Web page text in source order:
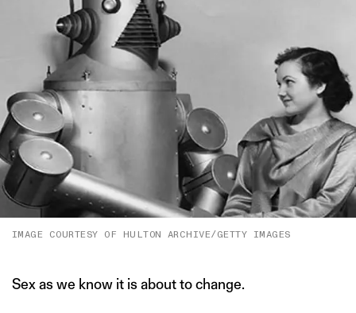
IMAGE COURTESY OF HULTON ARCHIVE/GETTY IMAGES
Sex as we know it is about to change.